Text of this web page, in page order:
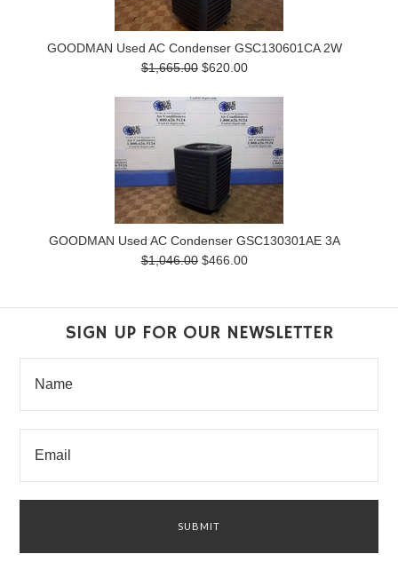
GOODMAN Used AC Condenser GSC130601CA 2W
$1,665.00 $620.00
GOODMAN Used AC Condenser GSC130301AE 3A
$1,046.00 $466.00
SIGN UP FOR OUR NEWSLETTER